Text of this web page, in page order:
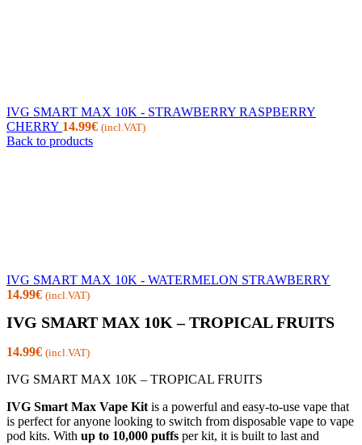
IVG SMART MAX 10K - STRAWBERRY RASPBERRY
CHERRY 14.99€ (incl.VAT)
Back to products
IVG SMART MAX 10K - WATERMELON STRAWBERRY
14.99€ (incl.VAT)
IVG SMART MAX 10K – TROPICAL FRUITS
14.99€ (incl.VAT)
IVG SMART MAX 10K – TROPICAL FRUITS
IVG Smart Max Vape Kit is a powerful and easy-to-use vape that
is perfect for anyone looking to switch from disposable vape to vape
pod kits. With up to 10,000 puffs per kit, it is built to last and